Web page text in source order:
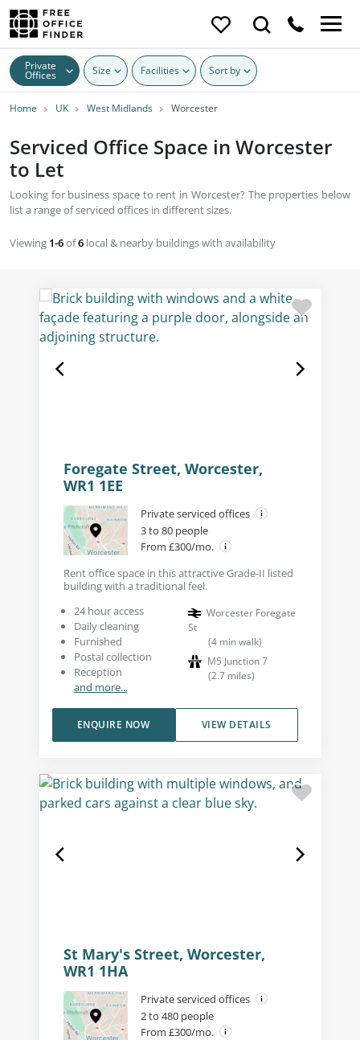
Private
Offices Size Facilities Sort by
Home UK West Midlands Worcester
Serviced Office Space in Worcester
to Let
Looking for business space to rent in Worcester? The properties below
list a range of serviced offices in different sizes.
Viewing 1-6of6 local & nearby buildings with availability
Foregate Street, Worcester,
WR1 1EE
Private serviced offices
3 to 80 people
From £300/mo.
Rent office space in this attractive Grade-II listed
building with a traditional feel.
24 hour access
Daily cleaning
Furnished
Postal collection
Reception
and more...
Worcester Foregate
St
(4 min walk)
M5 Junction 7
(2.7 miles)
VIEW DETAILS
ENQUIRE NOW
St Mary's Street, Worcester,
WR1 1HA
Private serviced offices
2 to 480 people
From £300/mo.